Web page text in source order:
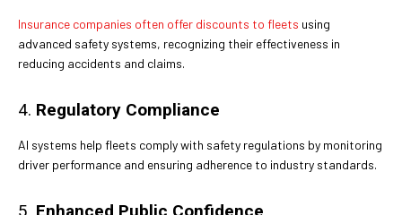
Insurance companies often offer discounts to fleets using
advanced safety systems, recognizing their effectiveness in
reducing accidents and claims.
4. Regulatory Compliance
AI systems help fleets comply with safety regulations by monitoring
driver performance and ensuring adherence to industry standards.
5. Enhanced Public Confidence